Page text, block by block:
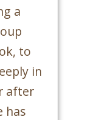
a
to
in
after
has